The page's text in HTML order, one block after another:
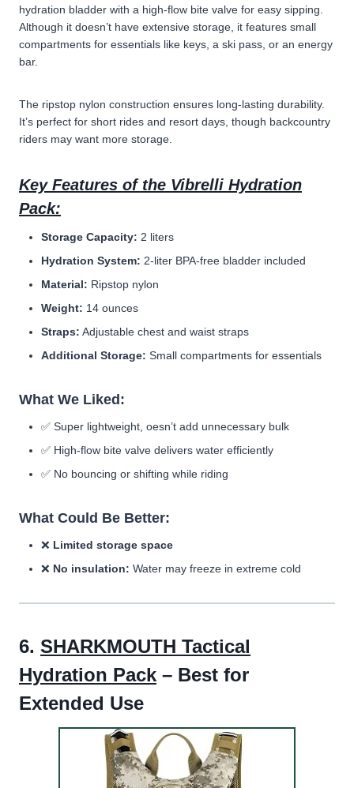
hydration bladder with a high-flow bite valve for easy sipping.
Although it doesn’t have extensive storage, it features small
compartments for essentials like keys, a ski pass, or an energy
bar.
The ripstop nylon construction ensures long-lasting durability.
It’s perfect for short rides and resort days, though backcountry
riders may want more storage.
Key Features of the Vibrelli Hydration
Pack:
Storage Capacity: 2 liters
Hydration System: 2-liter BPA-free bladder included
Material: Ripstop nylon
Weight: 14 ounces
Straps: Adjustable chest and waist straps
Additional Storage: Small compartments for essentials
What We Liked:
✅ Super lightweight, oesn’t add unnecessary bulk
✅ High-flow bite valve delivers water efficiently
✅ No bouncing or shifting while riding
What Could Be Better:
❌ Limited storage space
❌ No insulation: Water may freeze in extreme cold
6. SHARKMOUTH Tactical
Hydration Pack– Best for
Extended Use